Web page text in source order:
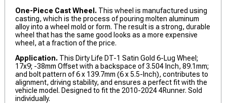
One-Piece Cast Wheel. This wheel is manufactured using
casting, which is the process of pouring molten aluminum
alloy into a wheel mold or form. The result is a strong, durable
wheel that has the same good looks as a more expensive
wheel, at a fraction of the price.
Application. This Dirty Life DT-1 Satin Gold 6-Lug Wheel;
17x9; -38mm Offset with a backspace of 3.504 Inch, 89.1mm;
and bolt pattern of 6 x 139.7mm (6 x 5.5-Inch), contributes to
alignment, driving stability, and ensures a perfect fit with the
vehicle model. Designed to fit the 2010-2024 4Runner. Sold
individually.